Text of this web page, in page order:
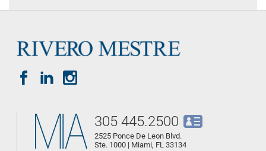
305 445.2500
2525 Ponce De Leon Blvd.
Ste. 1000 | Miami, FL 33134